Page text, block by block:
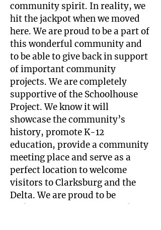
community spirit. In reality, we
hit the jackpot when we moved
here. We are proud to be a part of
this wonderful community and
to be able to give back in support
of important community
projects. We are completely
supportive of the Schoolhouse
Project. We know it will
showcase the community’s
history, promote K-12
education, provide a community
meeting place and serve as a
perfect location to welcome
visitors to Clarksburg and the
Delta. We are proud to be